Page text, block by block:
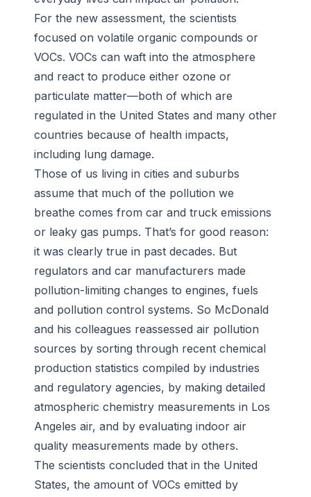
For the new assessment, the scientists
focused on volatile organic compounds or
VOCs. VOCs can waft into the atmosphere
and react to produce either ozone or
particulate matter—both of which are
regulated in the United States and many other
countries because of health impacts,
including lung damage.
Those of us living in cities and suburbs
assume that much of the pollution we
breathe comes from car and truck emissions
or leaky gas pumps. That’s for good reason:
it was clearly true in past decades. But
regulators and car manufacturers made
pollution-limiting changes to engines, fuels
and pollution control systems. So McDonald
and his colleagues reassessed air pollution
sources by sorting through recent chemical
production statistics compiled by industries
and regulatory agencies, by making detailed
atmospheric chemistry measurements in Los
Angeles air, and by evaluating indoor air
quality measurements made by others.
The scientists concluded that in the United
States, the amount of VOCs emitted by